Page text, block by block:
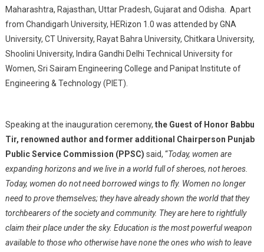
Maharashtra, Rajasthan, Uttar Pradesh, Gujarat and Odisha. Apart
from Chandigarh University, HERizon 1.0 was attended by GNA
University, CT University, Rayat Bahra University, Chitkara University,
Shoolini University, Indira Gandhi Delhi Technical University for
Women, Sri Sairam Engineering College and Panipat Institute of
Engineering & Technology (PIET).
Speaking at the inauguration ceremony, the Guest of Honor Babbu
Tir, renowned author and former additional Chairperson Punjab
Public Service Commission (PPSC) said, “Today, women are
expanding horizons and we live in a world full of sheroes, not heroes.
Today, women do not need borrowed wings to fly. Women no longer
need to prove themselves; they have already shown the world that they
torchbearers of the society and community. They are here to rightfully
claim their place under the sky. Education is the most powerful weapon
available to those who otherwise have none the ones who wish to leave